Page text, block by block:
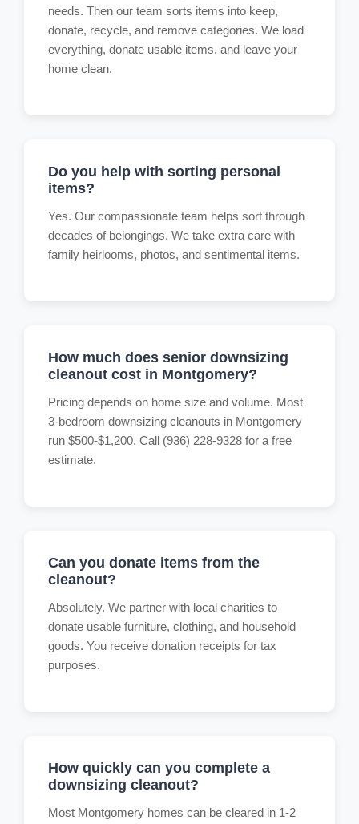
needs. Then our team sorts items into keep,
donate, recycle, and remove categories. We load
everything, donate usable items, and leave your
home clean.
Do you help with sorting personal
items?
Yes. Our compassionate team helps sort through
decades of belongings. We take extra care with
family heirlooms, photos, and sentimental items.
How much does senior downsizing
cleanout cost in Montgomery?
Pricing depends on home size and volume. Most
3-bedroom downsizing cleanouts in Montgomery
run $500-$1,200. Call (936) 228-9328 for a free
estimate.
Can you donate items from the
cleanout?
Absolutely. We partner with local charities to
donate usable furniture, clothing, and household
goods. You receive donation receipts for tax
purposes.
How quickly can you complete a
downsizing cleanout?
Most Montgomery homes can be cleared in 1-2